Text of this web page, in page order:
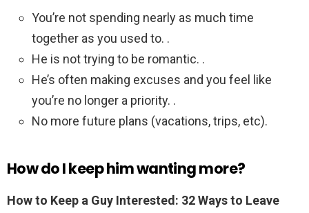
You’re not spending nearly as much time
together as you used to. .
He is not trying to be romantic. .
He’s often making excuses and you feel like
you’re no longer a priority. .
No more future plans (vacations, trips, etc).
How do I keep him wanting more?
How to Keep a Guy Interested: 32 Ways to Leave